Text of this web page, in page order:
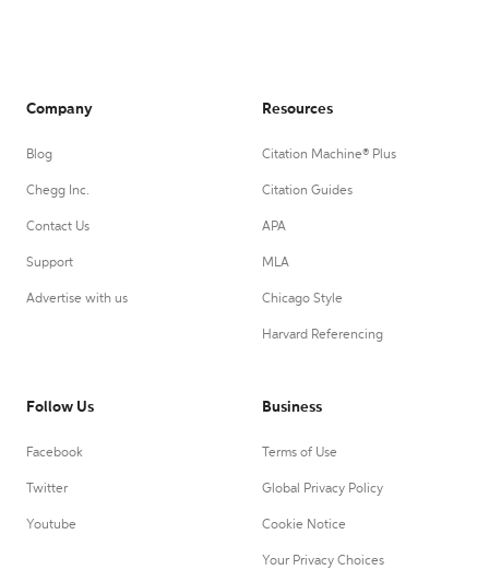
Company
Blog
Chegg Inc.
Contact Us
Support
Advertise with us
Resources
Citation Machine® Plus
Citation Guides
APA
MLA
Chicago Style
Harvard Referencing
Follow Us
Facebook
Twitter
Youtube
Business
Terms of Use
Global Privacy Policy
Cookie Notice
Your Privacy Choices